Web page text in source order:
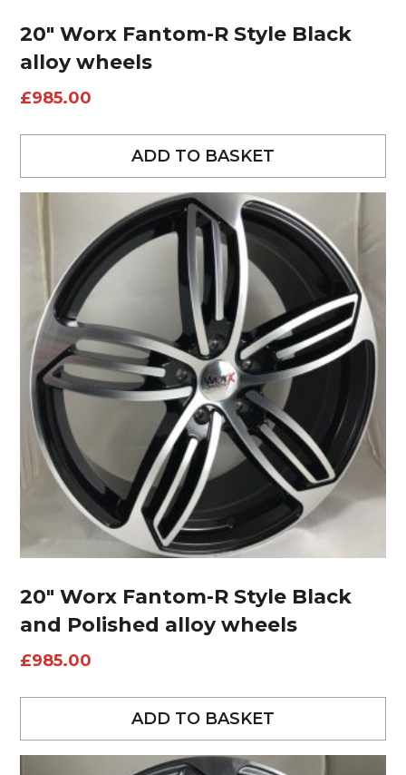
20″ Worx Fantom-R Style Black
alloy wheels
£985.00
ADD TO BASKET
20″ Worx Fantom-R Style Black
and Polished alloy wheels
£985.00
ADD TO BASKET